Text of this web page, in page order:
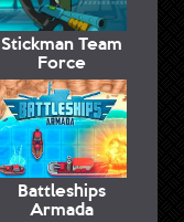
Stickman Team
Force
Battleships
Armada